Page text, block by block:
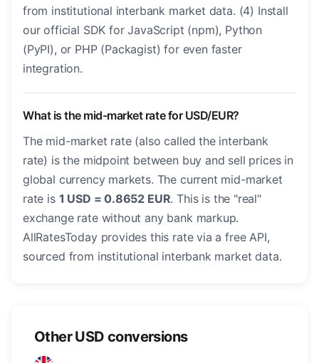
from institutional interbank market data. (4) Install
our official SDK for JavaScript (npm), Python
(PyPI), or PHP (Packagist) for even faster
integration.
What is the mid-market rate for USD/EUR?
The mid-market rate (also called the interbank
rate) is the midpoint between buy and sell prices in
global currency markets. The current mid-market
rate is 1 USD = 0.8652 EUR. This is the "real"
exchange rate without any bank markup.
AllRatesToday provides this rate via a free API,
sourced from institutional interbank market data.
Other USD conversions